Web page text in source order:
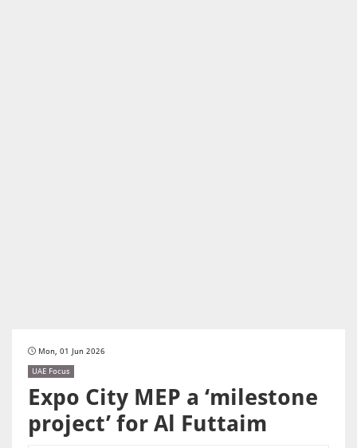
Mon, 01 Jun 2026
UAE Focus
Expo City MEP a ‘milestone
project’ for Al Futtaim